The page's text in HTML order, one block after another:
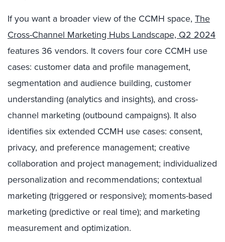
If you want a broader view of the CCMH space, The
Cross-Channel Marketing Hubs Landscape, Q2 2024
features 36 vendors. It covers four core CCMH use
cases: customer data and profile management,
segmentation and audience building, customer
understanding (analytics and insights), and cross-
channel marketing (outbound campaigns). It also
identifies six extended CCMH use cases: consent,
privacy, and preference management; creative
collaboration and project management; individualized
personalization and recommendations; contextual
marketing (triggered or responsive); moments-based
marketing (predictive or real time); and marketing
measurement and optimization.